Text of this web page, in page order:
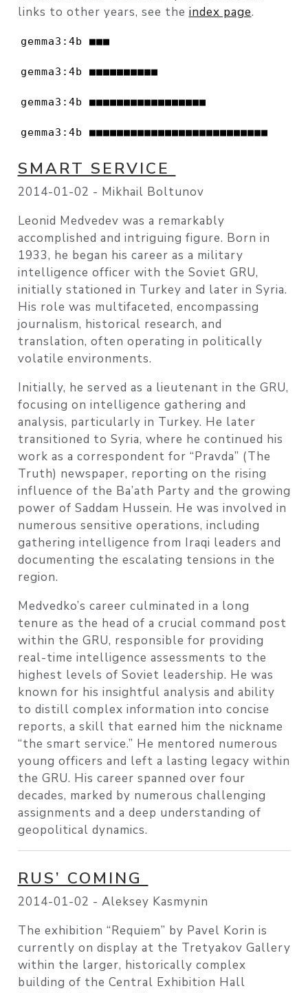
links to other years, see the index page.
gemma3:4b ■■■
gemma3:4b ■■■■■■■■■■
gemma3:4b ■■■■■■■■■■■■■■■■■
gemma3:4b ■■■■■■■■■■■■■■■■■■■■■■■■■■
SMART SERVICE
2014-01-02 - Mikhail Boltunov
Leonid Medvedev was a remarkably
accomplished and intriguing figure. Born in
1933, he began his career as a military
intelligence officer with the Soviet GRU,
initially stationed in Turkey and later in Syria.
His role was multifaceted, encompassing
journalism, historical research, and
translation, often operating in politically
volatile environments.
Initially, he served as a lieutenant in the GRU,
focusing on intelligence gathering and
analysis, particularly in Turkey. He later
transitioned to Syria, where he continued his
work as a correspondent for “Pravda” (The
Truth) newspaper, reporting on the rising
influence of the Ba’ath Party and the growing
power of Saddam Hussein. He was involved in
numerous sensitive operations, including
gathering intelligence from Iraqi leaders and
documenting the escalating tensions in the
region.
Medvedko’s career culminated in a long
tenure as the head of a crucial command post
within the GRU, responsible for providing
real-time intelligence assessments to the
highest levels of Soviet leadership. He was
known for his insightful analysis and ability
to distill complex information into concise
reports, a skill that earned him the nickname
“the smart service.” He mentored numerous
young officers and left a lasting legacy within
the GRU. His career spanned over four
decades, marked by numerous challenging
assignments and a deep understanding of
geopolitical dynamics.
RUS’ COMING
2014-01-02 - Aleksey Kasmynin
The exhibition “Requiem” by Pavel Korin is
currently on display at the Tretyakov Gallery
within the larger, historically complex
building of the Central Exhibition Hall